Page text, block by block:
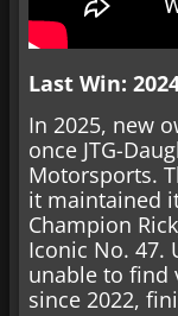
Last Win:
In 2025, new
once JTG-
Motorsports.
it maintained
Champion
Iconic No. 47.
unable to find
since 2022,